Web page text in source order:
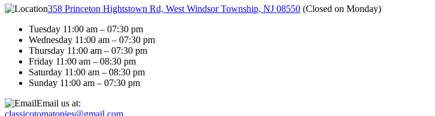
358 Princeton Hightstown Rd, West Windsor Township, NJ 08550 (Closed on Monday)
Tuesday 11:00 am – 07:30 pm
Wednesday 11:00 am – 07:30 pm
Thursday 11:00 am – 07:30 pm
Friday 11:00 am – 08:30 pm
Saturday 11:00 am – 08:30 pm
Sunday 11:00 am – 07:30 pm
Email us at:
classicotomatopies@gmail.com